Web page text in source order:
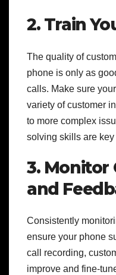
2. Train
The quality of
phone is only as
calls. Make sure
variety of customer
to more complex
solving skills are key
3. Monitor
and
Consistently
ensure your phone
call recording,
improve and fine-